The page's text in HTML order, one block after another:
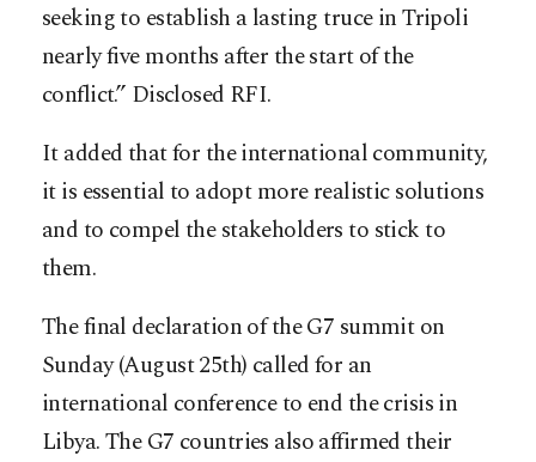
seeking to establish a lasting truce in Tripoli
nearly five months after the start of the
conflict.” Disclosed RFI.
It added that for the international community,
it is essential to adopt more realistic solutions
and to compel the stakeholders to stick to
them.
The final declaration of the G7 summit on
Sunday (August 25th) called for an
international conference to end the crisis in
Libya. The G7 countries also affirmed their